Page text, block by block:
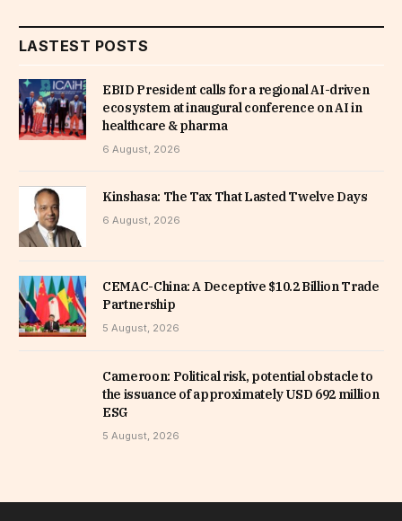
LASTEST POSTS
EBID President calls for a regional AI-driven
ecosystem at inaugural conference on AI in
healthcare & pharma
6 August, 2026
Kinshasa: The Tax That Lasted Twelve Days
6 August, 2026
CEMAC-China: A Deceptive $10.2 Billion Trade
Partnership
5 August, 2026
Cameroon: Political risk, potential obstacle to
the issuance of approximately USD 692 million
ESG
5 August, 2026